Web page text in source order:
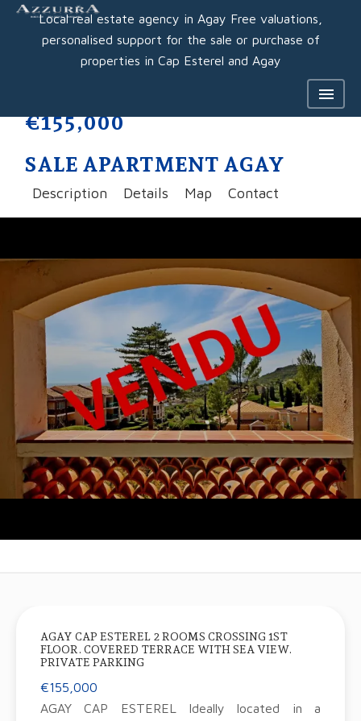
Local real estate agency in Agay Free valuations,
personalised support for the sale or purchase of
properties in Cap Esterel and Agay
SALE APARTMENT AGAY
€155,000
Description Details Map Contact
AGAY CAP ESTEREL 2 ROOMS CROSSING 1ST
FLOOR. COVERED TERRACE WITH SEA VIEW.
PRIVATE PARKING
€155,000
AGAY CAP ESTEREL Ideally located in a